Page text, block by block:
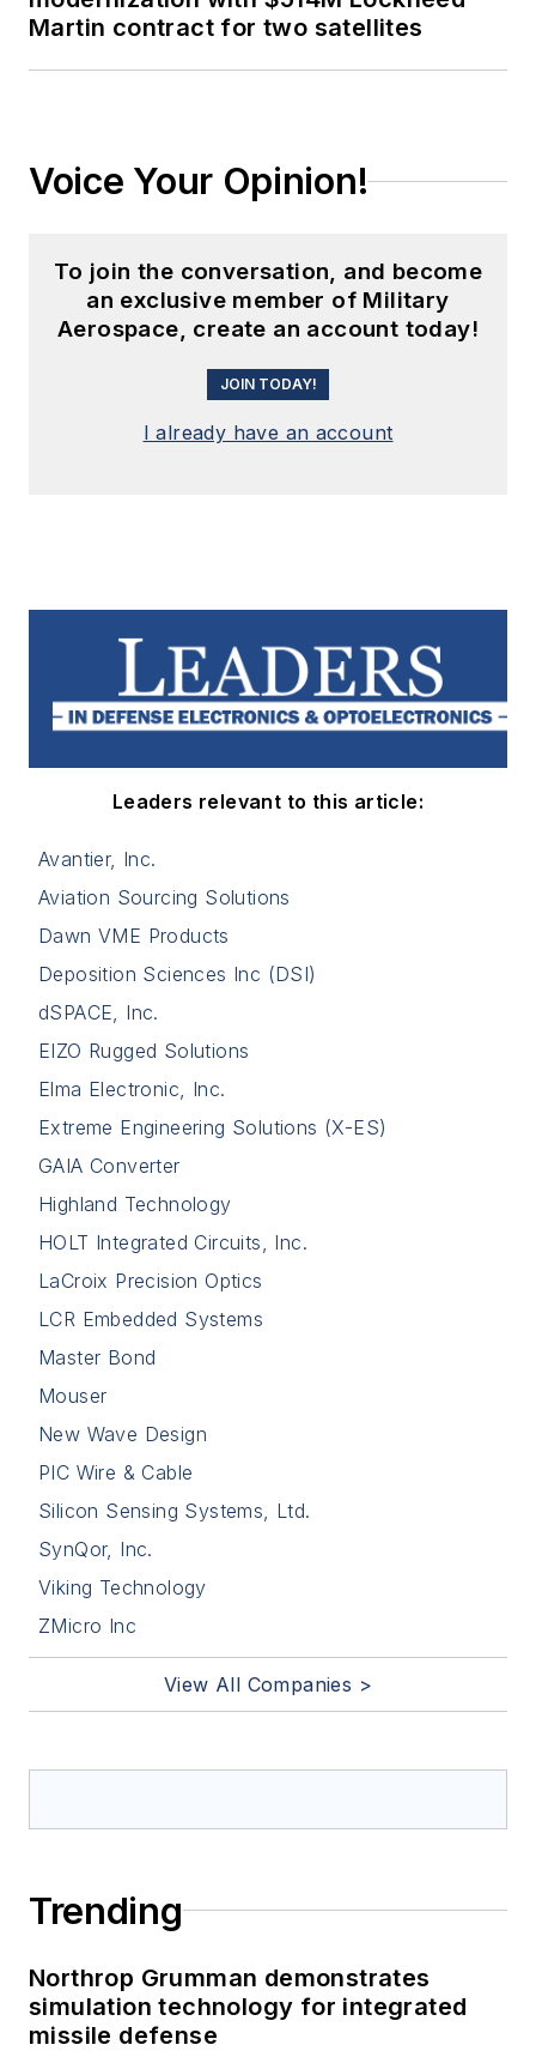
Martin contract for two satellites
Voice Your Opinion!
To join the conversation, and become
an exclusive member of Military
Aerospace, create an account today!
JOIN TODAY!
I already have an account
Leaders relevant to this article:
Avantier, Inc.
Aviation Sourcing Solutions
Dawn VME Products
Deposition Sciences Inc (DSI)
dSPACE, Inc.
EIZO Rugged Solutions
Elma Electronic, Inc.
Extreme Engineering Solutions (X-ES)
GAIA Converter
Highland Technology
HOLT Integrated Circuits, Inc.
LaCroix Precision Optics
LCR Embedded Systems
Master Bond
Mouser
New Wave Design
PIC Wire & Cable
Silicon Sensing Systems, Ltd.
SynQor, Inc.
Viking Technology
ZMicro Inc
View All Companies >
Trending
Northrop Grumman demonstrates
simulation technology for integrated
missile defense